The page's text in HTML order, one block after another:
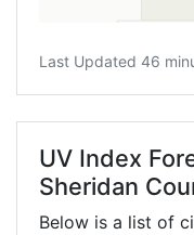
Last Updated 46
UV Index
Sheridan
Below is a list of